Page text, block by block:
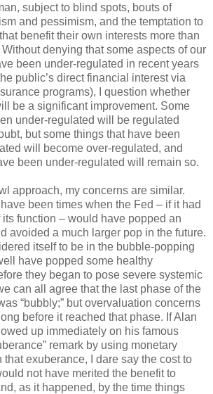
subject to blind spots, bouts of
and pessimism, and the temptation to
benefit their own interests more than
denying that some aspects of our
been under-regulated in recent years
public’s direct financial interest via
programs), I question whether
be a significant improvement. Some
under-regulated will be regulated
but some things that have been
will become over-regulated, and
been under-regulated will remain so.
approach, my concerns are similar.
been times when the Fed – if it had
function – would have popped an
avoided a much larger pop in the future.
itself to be in the bubble-popping
have popped some healthy
they began to pose severe systemic
can all agree that the last phase of the
“bubbly;” but overvaluation concerns
before it reached that phase. If Alan
up immediately on his famous
remark by using monetary
that exuberance, I dare say the cost to
not have merited the benefit to
as it happened, by the time things